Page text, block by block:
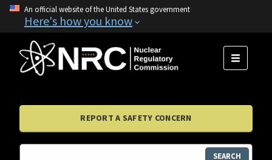
An official website of the United States government
Here's how you know
MENU
REPORT A SAFETY CONCERN
SEARCH